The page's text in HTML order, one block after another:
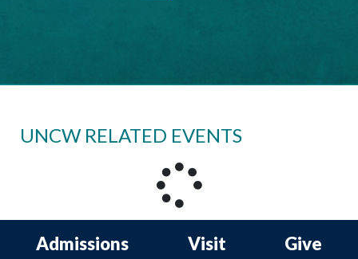
UNCW RELATED EVENTS
Admissions Visit Give